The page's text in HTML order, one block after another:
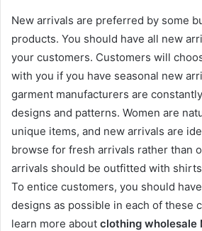
New arrivals are preferred by some
products. You should have all new
your customers. Customers will
with you if you have seasonal new
garment manufacturers are
designs and patterns. Women are
unique items, and new arrivals are
browse for fresh arrivals rather than
arrivals should be outfitted with
To entice customers, you should
designs as possible in each of these
learn more about clothing wholesale